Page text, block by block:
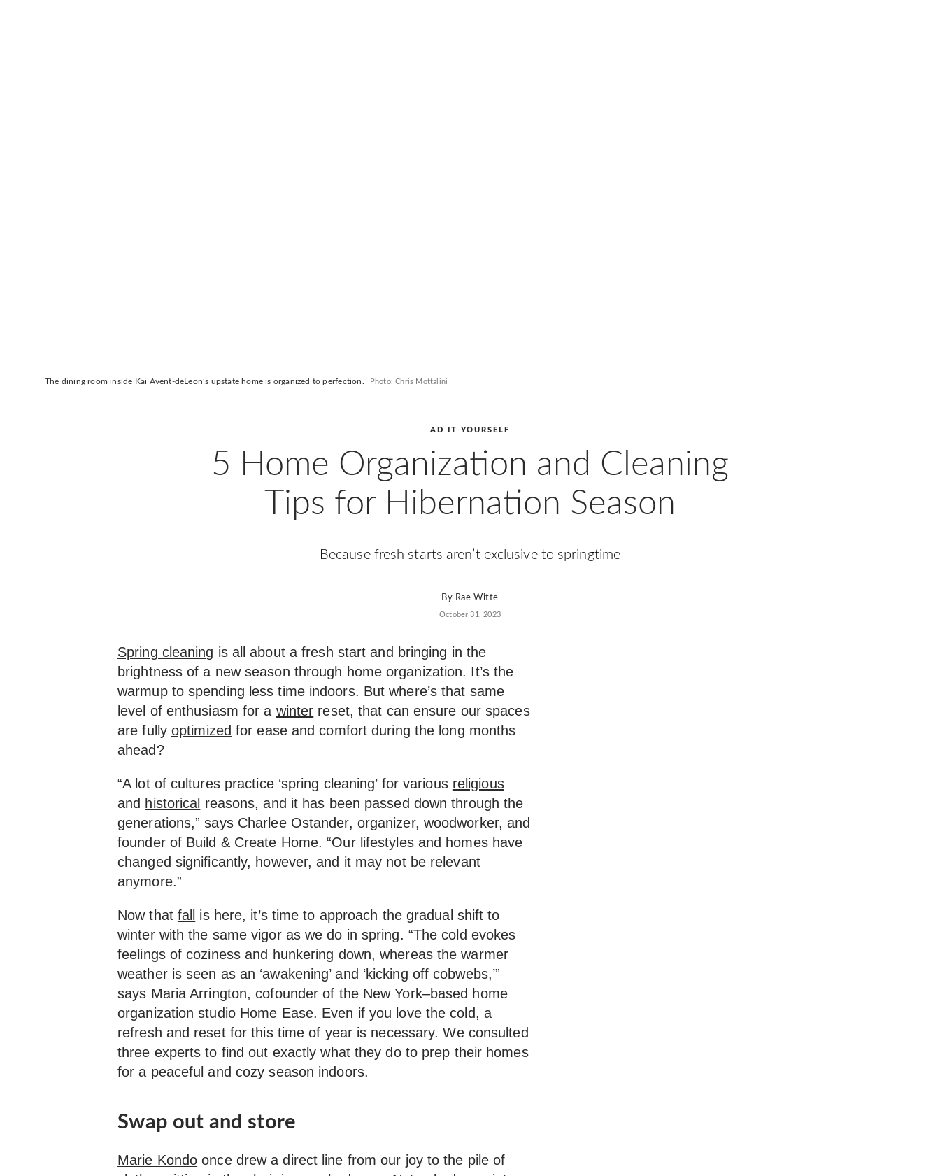
AD IT YOURSELF
5 Home Organization and Cleaning
Tips for Hibernation Season
Because fresh starts aren’t exclusive to springtime
By Rae Witte
October 31, 2023
The dining room inside Kai Avent-deLeon’s upstate home is organized to perfection. Photo: Chris Mottalini
Spring cleaning is all about a fresh start and bringing in the
brightness of a new season through home organization. It’s the
warmup to spending less time indoors. But where’s that same
level of enthusiasm for a winter reset, that can ensure our spaces
are fully optimized for ease and comfort during the long months
ahead?
“A lot of cultures practice ‘spring cleaning’ for various religious
and historical reasons, and it has been passed down through the
generations,” says Charlee Ostander, organizer, woodworker, and
founder of Build & Create Home. “Our lifestyles and homes have
changed significantly, however, and it may not be relevant
anymore.”
Now that fall
is here, it’s time to approach the gradual shift to
winter with the same vigor as we do in spring. “The cold evokes
feelings of coziness and hunkering down, whereas the warmer
weather is seen as an ‘awakening’ and ‘kicking off cobwebs,’”
says Maria Arrington, cofounder of the New York–based home
organization studio Home Ease. Even if you love the cold, a
refresh and reset for this time of year is necessary. We consulted
three experts to find out exactly what they do to prep their homes
for a peaceful and cozy season indoors.
Swap out and store
Marie Kondo once drew a direct line from our joy to the pile of